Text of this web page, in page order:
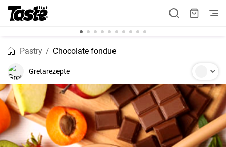
Pastry Chocolate fondue
Gretarezepte